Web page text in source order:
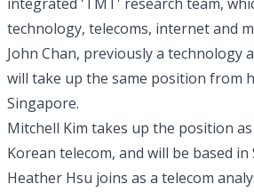
technology, telecoms, internet and
John Chan, previously a technology
will take up the same position from
Singapore.
Mitchell Kim takes up the position
Korean telecom, and will be based in
Heather Hsu joins as a telecom